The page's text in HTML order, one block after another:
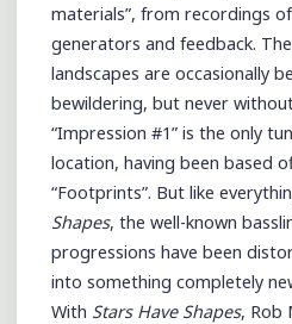
materials”, from recordings
generators and feedback.
landscapes are occasionally
bewildering, but never
“Impression #1” is the only
location, having been based
“Footprints”. But like
Shapes, the well-known
progressions have been
into something completely
With Stars Have Shapes, Rob